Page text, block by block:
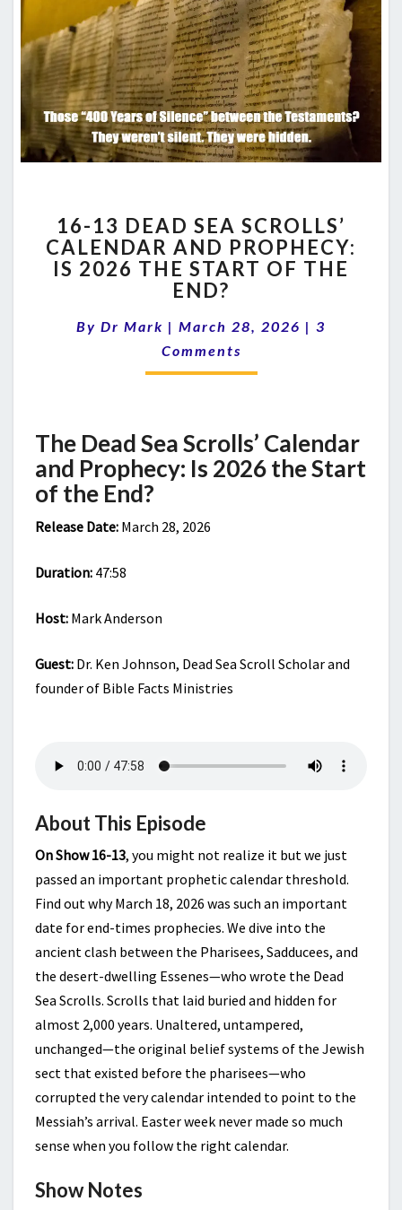
13
DEAD
SEA
SCROLLS’
AND
PROPHECY:
OF
THE
END?
16-13 DEAD SEA SCROLLS’
CALENDAR AND PROPHECY:
IS 2026 THE START OF THE
END?
By Dr Mark | March 28, 2026 | Comments
3
Comments
The Dead Sea Scrolls’ Calendar
and Prophecy: Is 2026 the Start
of the End?
Release Date: March 28, 2026
Duration: 47:58
Host: Mark Anderson
Guest: Dr. Ken Johnson, Dead Sea Scroll Scholar and
founder of Bible Facts Ministries
About This Episode
On Show 16-13, you might not realize it but we just
passed an important prophetic calendar threshold.
Find out why March 18, 2026 was such an important
date for end-times prophecies. We dive into the
ancient clash between the Pharisees, Sadducees, and
the desert-dwelling Essenes—who wrote the Dead
Sea Scrolls. Scrolls that laid buried and hidden for
almost 2,000 years. Unaltered, untampered,
unchanged—the original belief systems of the Jewish
sect that existed before the pharisees—who
corrupted the very calendar intended to point to the
Messiah’s arrival. Easter week never made so much
sense when you follow the right calendar.
Show Notes